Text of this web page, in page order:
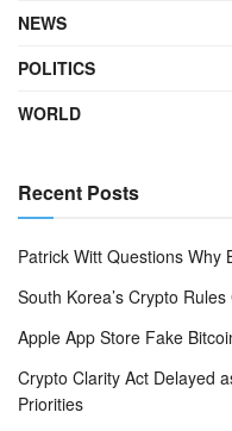
NEWS
POLITICS
WORLD
Recent Posts
Patrick Witt Questions Why
South Korea’s Crypto
Apple App Store Fake
Crypto Clarity Act Delayed
Priorities